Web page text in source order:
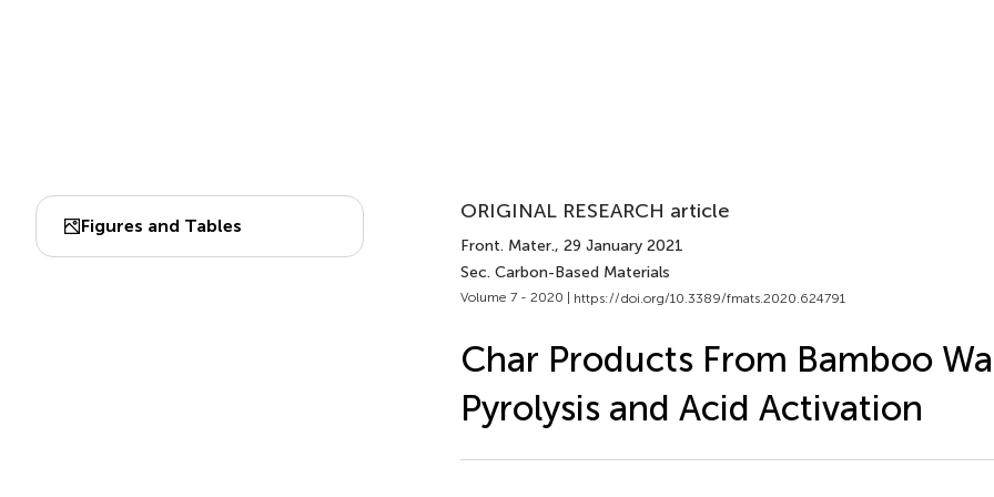
Figures and Tables
ORIGINAL RESEARCH article
Front. Mater., 29 January 2021
Sec. Carbon-Based Materials
Volume 7 - 2020 | https://doi.org/10.3389/fmats.2020.624791
Char Products From Bamboo
Pyrolysis and Acid Activation